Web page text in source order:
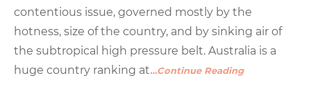
contentious issue, governed mostly by the
hotness, size of the country, and by sinking air of
the subtropical high pressure belt. Australia is a
huge country ranking at…Continue Reading